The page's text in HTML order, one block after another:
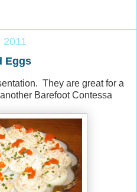
2011
Eggs
They are great for a
Barefoot Contessa